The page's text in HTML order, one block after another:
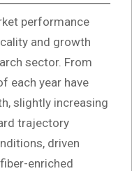
performance
and growth
sector. From
each year have
slightly increasing
trajectory
driven
enriched